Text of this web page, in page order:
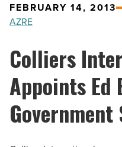
FEBRUARY 14, 2013
AZRE
Colliers
Appoints Ed
Government